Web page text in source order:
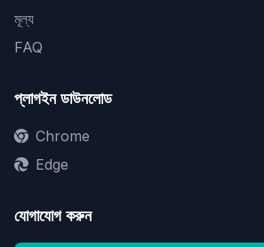
মূল্য
FAQ
প্লাগইন ডাউনলোড
Chrome
Edge
যোগাযোগ করুন